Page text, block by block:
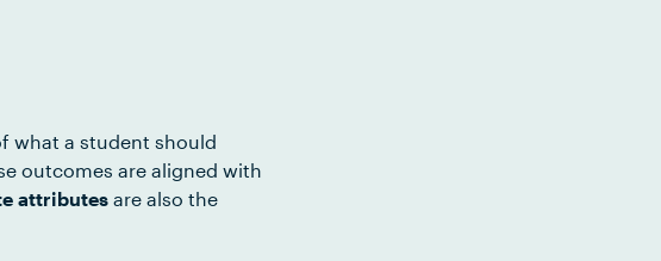
what a student should
outcomes are aligned with
attributes are also the